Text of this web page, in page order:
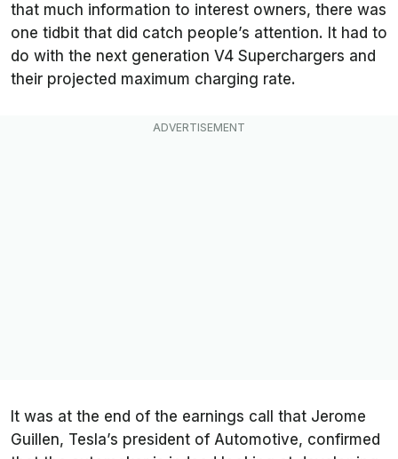
that much information to interest owners, there was
one tidbit that did catch people’s attention. It had to
do with the next generation V4 Superchargers and
their projected maximum charging rate.
It was at the end of the earnings call that Jerome
Guillen, Tesla’s president of Automotive, confirmed